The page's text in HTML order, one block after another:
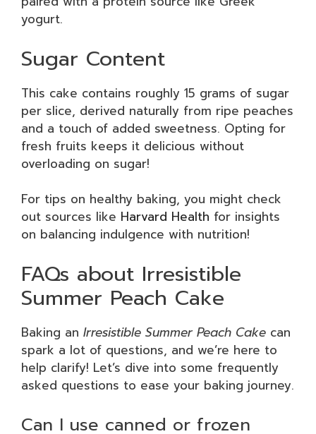
yogurt.
Sugar Content
This cake contains roughly 15 grams of sugar
per slice, derived naturally from ripe peaches
and a touch of added sweetness. Opting for
fresh fruits keeps it delicious without
overloading on sugar!
For tips on healthy baking, you might check
out sources like Harvard Health for insights
on balancing indulgence with nutrition!
FAQs about Irresistible
Summer Peach Cake
Baking an Irresistible Summer Peach Cake can
spark a lot of questions, and we’re here to
help clarify! Let’s dive into some frequently
asked questions to ease your baking journey.
Can I use canned or frozen